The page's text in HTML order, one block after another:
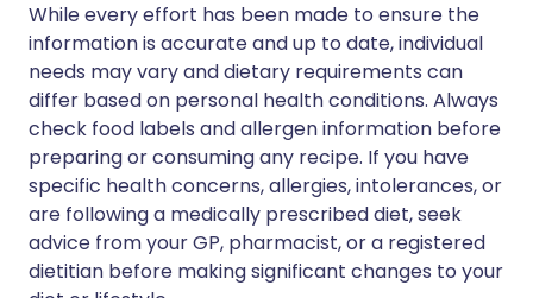
While every effort has been made to ensure the
information is accurate and up to date, individual
needs may vary and dietary requirements can
differ based on personal health conditions. Always
check food labels and allergen information before
preparing or consuming any recipe. If you have
specific health concerns, allergies, intolerances, or
are following a medically prescribed diet, seek
advice from your GP, pharmacist, or a registered
dietitian before making significant changes to your